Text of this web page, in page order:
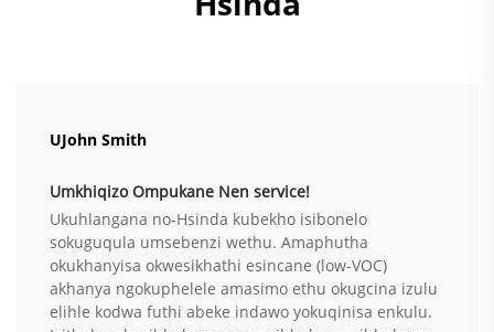
UJohn Smith
Umkhiqizo Ompukane Nen service!
Ukuhlangana no-Hsinda kubekho isibonelo
sokuguqula umsebenzi wethu. Amaphutha
okukhanyisa okwesikhathi esincane (low-VOC)
akhanya ngokuphelele amasimo ethu okugcina izulu
elihle kodwa futhi abeke indawo yokuqinisa enkulu.